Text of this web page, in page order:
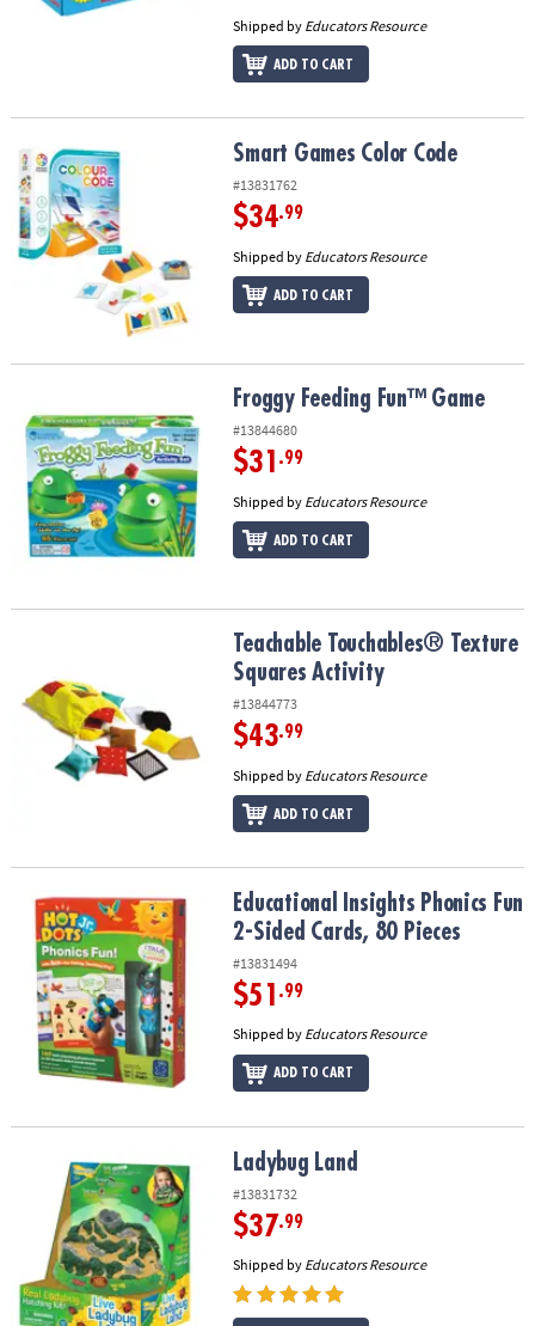
Shipped by Educators Resource
ADD TO CART
Smart Games Color Code Smart Games Color Code
#13831762
$34.99
Shipped by Educators Resource
ADD TO CART
Froggy Feeding Fun™ Game
#13844680
$31 .99
Shipped by Educators Resource
ADD TO CART
Teachable Touchables® Texture Squares Activity
Teachable Touchables® Texture
Squares Activity
#13844773
$43.99
Shipped by Educators Resource
ADD TO CART
Educational Insights Phonics Fun 2-Sided Cards, 80 Pieces
Educational Insights Phonics Fun
2-Sided Cards, 80 Pieces
#13831494
$51 .99
Shipped by Educators Resource
ADD TO CART
Ladybug Land Ladybug Land
#13831732
$37.99
Shipped by Educators Resource